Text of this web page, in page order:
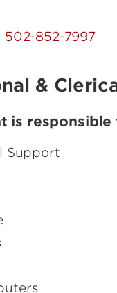
502-852-7997
&
is
Support